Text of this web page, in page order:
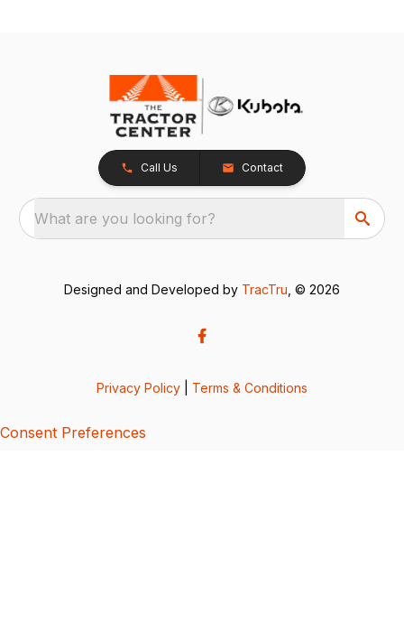
Call Us Contact
What are you looking for?
Designed and Developed by TracTru , © 2026
Privacy Policy Terms & Conditions
Consent Preferences